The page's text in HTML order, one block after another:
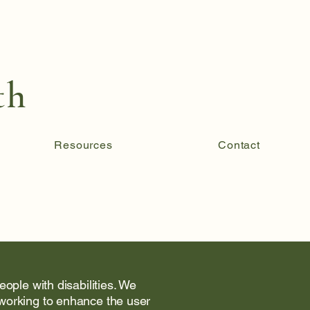
Resources Contact
with disabilities. We
to enhance the user